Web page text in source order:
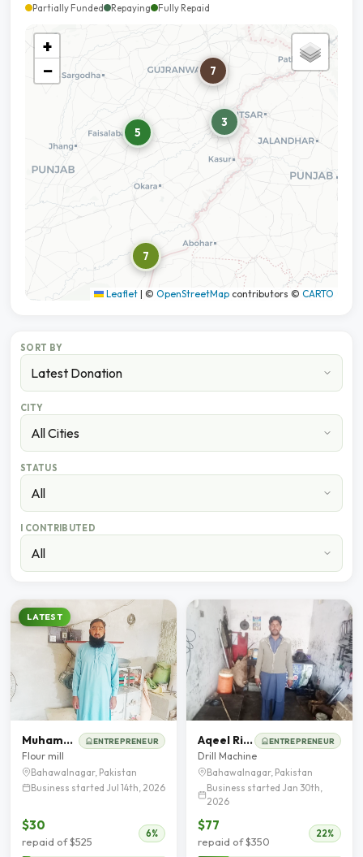
Partially Funded Repaying Fully Repaid
7
5
3
7
+
−
Leaflet | © OpenStreetMap contributors © CARTO
SORT BY
CITY
STATUS
I CONTRIBUTED
LATEST
Muhammad Umar ENTREPRENEUR
Flour mill
Bahawalnagar, Pakistan
Business started Jul 14th, 2026
$30
repaid of $525
6%
Aqeel Riaz ENTREPRENEUR
Drill Machine
Bahawalnagar, Pakistan
Business started Jan 30th,
2026
$77
repaid of $350
22%